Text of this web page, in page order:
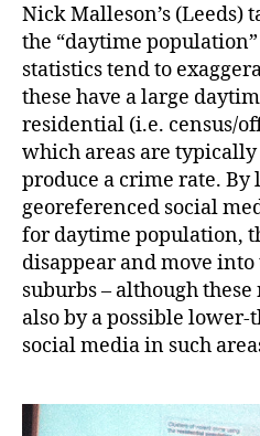
Nick Malleson’s (Leeds)
the “daytime
statistics tend to
these have a large
residential (i.e. census/
which areas are
produce a crime rate. By
georeferenced social
for daytime population,
disappear and move
suburbs – although
also by a possible lower-
social media in such